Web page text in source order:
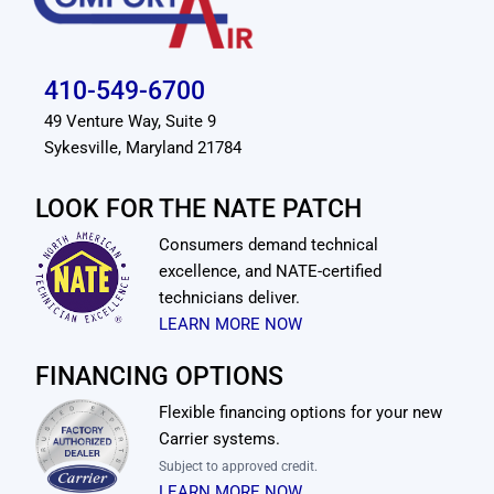
410-549-6700
49 Venture Way, Suite 9
Sykesville, Maryland 21784
LOOK FOR THE NATE PATCH
Consumers demand technical
excellence, and NATE-certified
technicians deliver.
LEARN MORE NOW
FINANCING OPTIONS
Flexible financing options for your new
Carrier systems.
Subject to approved credit.